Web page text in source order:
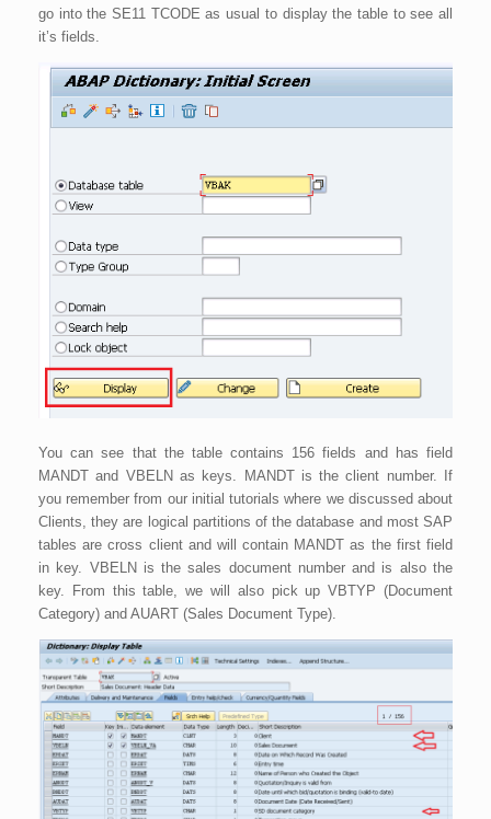
go into the SE11 TCODE as usual to display the table to see all
it’s fields.
You can see that the table contains 156 fields and has field
MANDT and VBELN as keys. MANDT is the client number. If
you remember from our initial tutorials where we discussed about
Clients, they are logical partitions of the database and most SAP
tables are cross client and will contain MANDT as the first field
in key. VBELN is the sales document number and is also the
key. From this table, we will also pick up VBTYP (Document
Category) and AUART (Sales Document Type).